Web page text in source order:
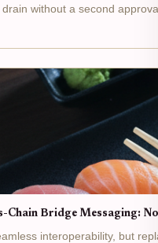
without a second
Chain Bridge Messaging:
interoperability, but